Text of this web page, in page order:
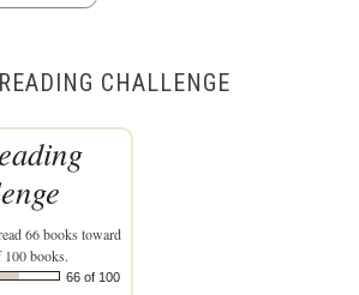
CHALLENGE
66 books toward
100 books.
66 of 100